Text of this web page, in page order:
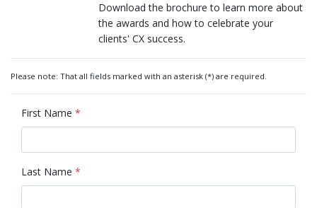
Download the brochure to learn more about
the awards and how to celebrate your
clients' CX success.
Please note: That all fields marked with an asterisk (*) are required.
First Name *
Last Name *